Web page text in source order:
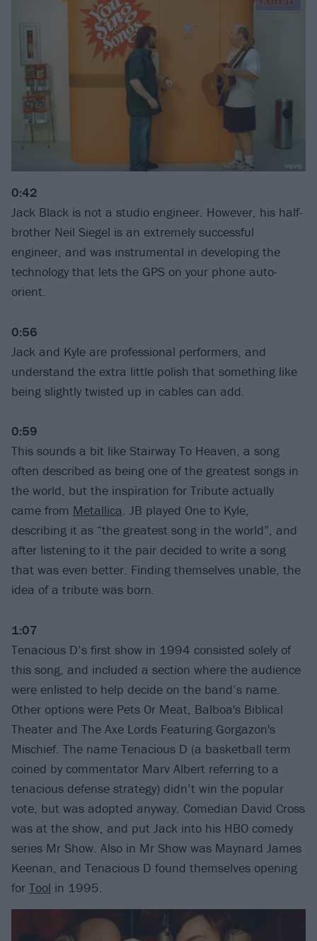
0:42
Jack Black is not a studio engineer. However, his half-
brother Neil Siegel is an extremely successful
engineer, and was instrumental in developing the
technology that lets the GPS on your phone auto-
orient.
0:56
Jack and Kyle are professional performers, and
understand the extra little polish that something like
being slightly twisted up in cables can add.
0:59
This sounds a bit like Stairway To Heaven, a song
often described as being one of the greatest songs in
the world, but the inspiration for Tribute actually
came from Metallica. JB played One to Kyle,
describing it as “the greatest song in the world”, and
after listening to it the pair decided to write a song
that was even better. Finding themselves unable, the
idea of a tribute was born.
1:07
Tenacious D’s first show in 1994 consisted solely of
this song, and included a section where the audience
were enlisted to help decide on the band’s name.
Other options were Pets Or Meat, Balboa's Biblical
Theater and The Axe Lords Featuring Gorgazon's
Mischief. The name Tenacious D (a basketball term
coined by commentator Marv Albert referring to a
tenacious defense strategy) didn’t win the popular
vote, but was adopted anyway. Comedian David Cross
was at the show, and put Jack into his HBO comedy
series Mr Show. Also in Mr Show was Maynard James
Keenan, and Tenacious D found themselves opening
for Tool in 1995.